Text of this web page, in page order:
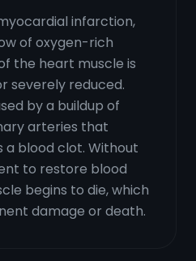
infarction,
of oxygen-rich
the heart muscle is
severely reduced.
by a buildup of
arteries that
a blood clot. Without
to restore blood
begins to die, which
damage or death.